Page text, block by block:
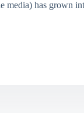
media) has grown